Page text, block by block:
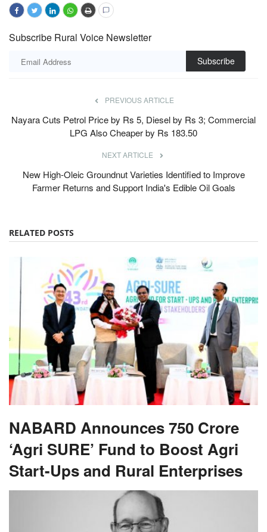
Subscribe Rural Voice Newsletter
Subscribe
PREVIOUS ARTICLE
Nayara Cuts Petrol Price by Rs 5, Diesel by Rs 3; Commercial
LPG Also Cheaper by Rs 183.50
NEXT ARTICLE
New High-Oleic Groundnut Varieties Identified to Improve
Farmer Returns and Support India's Edible Oil Goals
RELATED POSTS
NABARD Announces 750 Crore
‘Agri SURE’ Fund to Boost Agri
Start-Ups and Rural Enterprises